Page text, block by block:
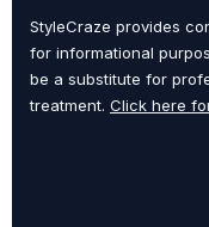
StyleCraze provides
for informational
be a substitute for
treatment. Click here